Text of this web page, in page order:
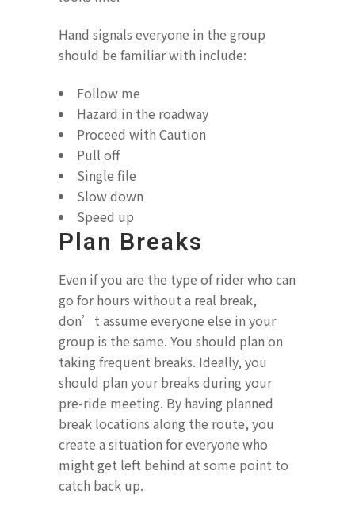
Hand signals everyone in the group
should be familiar with include:
Follow me
Hazard in the roadway
Proceed with Caution
Pull off
Single file
Slow down
Speed up
Plan Breaks
Even if you are the type of rider who can
go for hours without a real break,
don’t assume everyone else in your
group is the same. You should plan on
taking frequent breaks. Ideally, you
should plan your breaks during your
pre-ride meeting. By having planned
break locations along the route, you
create a situation for everyone who
might get left behind at some point to
catch back up.